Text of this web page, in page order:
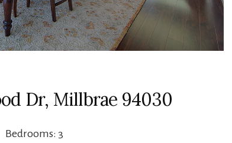
Dr, Millbrae 94030
Bedrooms: 3